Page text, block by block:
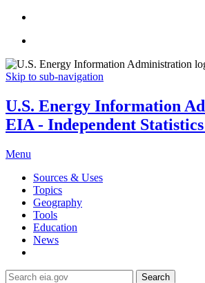
Skip to sub-navigation
U.S. Energy Information
EIA - Independent
Menu
Sources & Uses
Topics
Geography
Tools
Education
News
Search